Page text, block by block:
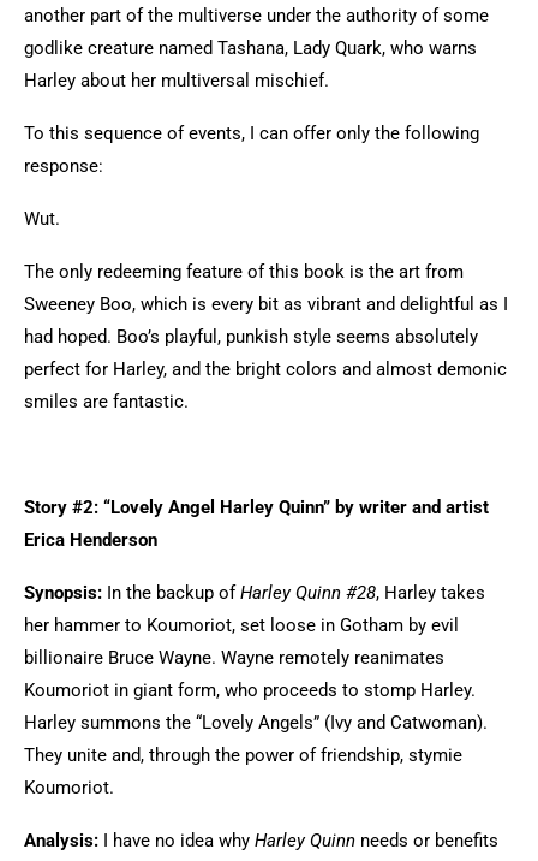
another part of the multiverse under the authority of some
godlike creature named Tashana, Lady Quark, who warns
Harley about her multiversal mischief.
To this sequence of events, I can offer only the following
response:
Wut.
The only redeeming feature of this book is the art from
Sweeney Boo, which is every bit as vibrant and delightful as I
had hoped. Boo’s playful, punkish style seems absolutely
perfect for Harley, and the bright colors and almost demonic
smiles are fantastic.
Story #2: “Lovely Angel Harley Quinn” by writer and artist
Erica Henderson
Synopsis: In the backup ofHarley Quinn #28, Harley takes
her hammer to Koumoriot, set loose in Gotham by evil
billionaire Bruce Wayne. Wayne remotely reanimates
Koumoriot in giant form, who proceeds to stomp Harley.
Harley summons the “Lovely Angels” (Ivy and Catwoman).
They unite and, through the power of friendship, stymie
Koumoriot.
Analysis: I have no idea why Harley Quinn needs or benefits